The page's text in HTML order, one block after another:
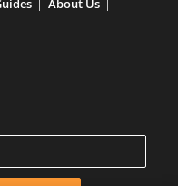
About Us